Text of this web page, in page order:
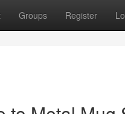
Groups Register